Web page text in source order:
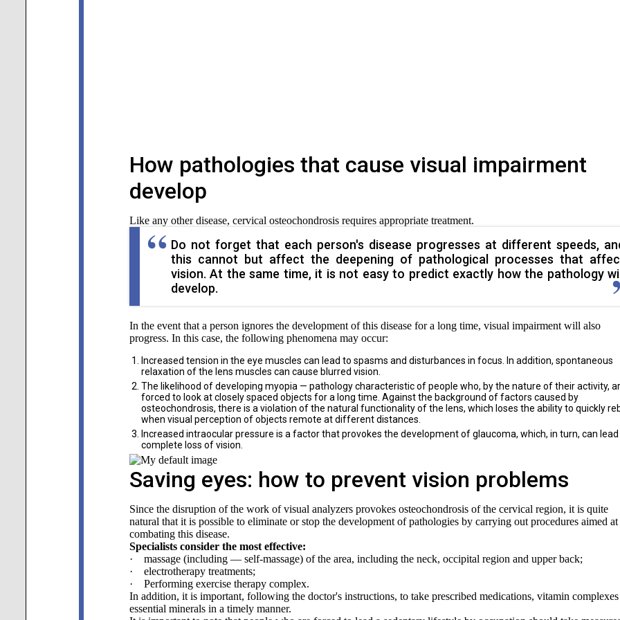
How pathologies that cause visual impairment
develop
Like any other disease, cervical osteochondrosis requires appropriate treatment.
Do not forget that each person's disease progresses at different speeds,
this cannot but affect the deepening of pathological processes that
vision. At the same time, it is not easy to predict exactly how the pathology will
develop.
In the event that a person ignores the development of this disease for a long time, visual impairment will also
progress. In this case, the following phenomena may occur:
Increased tension in the eye muscles can lead to spasms and disturbances in focus. In addition, spontaneous
relaxation of the lens muscles can cause blurred vision.
The likelihood of developing myopia — pathology characteristic of people who, by the nature of their activity,
forced to look at closely spaced objects for a long time. Against the background of factors caused by
osteochondrosis, there is a violation of the natural functionality of the lens, which loses the ability to quickly
when visual perception of objects remote at different distances.
Increased intraocular pressure is a factor that provokes the development of glaucoma, which, in turn, can lead
complete loss of vision.
Saving eyes: how to prevent vision problems
Since the disruption of the work of visual analyzers provokes osteochondrosis of the cervical region, it is quite
natural that it is possible to eliminate or stop the development of pathologies by carrying out procedures aimed at
combating this disease.
Specialists consider the most effective:
· massage (including — self-massage) of the area, including the neck, occipital region and upper back;
· electrotherapy treatments;
· Performing exercise therapy complex.
In addition, it is important, following the doctor's instructions, to take prescribed medications, vitamin complexes
essential minerals in a timely manner.